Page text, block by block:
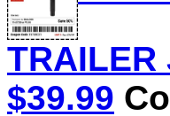
$39.99